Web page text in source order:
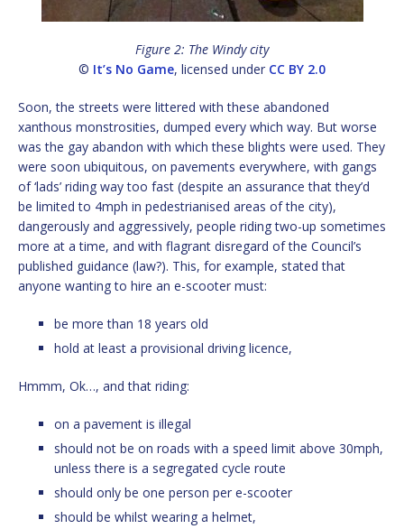
Figure 2: The Windy city
© It’s No Game, licensed under CC BY 2.0
Soon, the streets were littered with these abandoned
xanthous monstrosities, dumped every which way. But worse
was the gay abandon with which these blights were used. They
were soon ubiquitous, on pavements everywhere, with gangs
of ‘lads’ riding way too fast (despite an assurance that they’d
be limited to 4mph in pedestrianised areas of the city),
dangerously and aggressively, people riding two-up sometimes
more at a time, and with flagrant disregard of the Council’s
published guidance (law?). This, for example, stated that
anyone wanting to hire an e-scooter must:
be more than 18 years old
hold at least a provisional driving licence,
Hmmm, Ok…, and that riding:
on a pavement is illegal
should not be on roads with a speed limit above 30mph,
unless there is a segregated cycle route
should only be one person per e-scooter
should be whilst wearing a helmet,